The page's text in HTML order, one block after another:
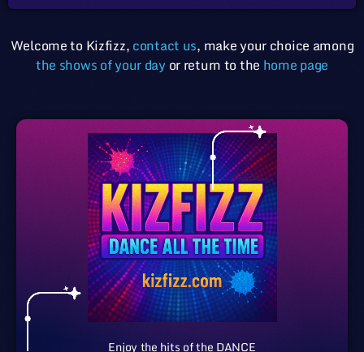
Welcome to Kizfizz,contact us, make your choice among
the shows of your day or return to the home page
Enjoy the hits of the DANCE